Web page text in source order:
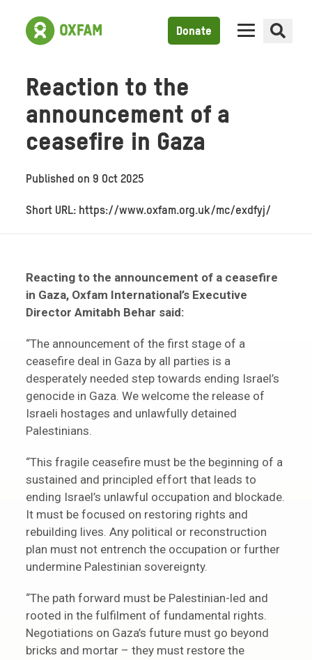
Donate
Reaction to the
announcement of a
ceasefire in Gaza
Published on9 Oct 2025
Short URL: https://www.oxfam.org.uk/mc/exdfyj/
Reacting to the announcement of a ceasefire
in Gaza, Oxfam International’s Executive
Director Amitabh Behar said:
“The announcement of the first stage of a
ceasefire deal in Gaza by all parties is a
desperately needed step towards ending Israel’s
genocide in Gaza. We welcome the release of
Israeli hostages and unlawfully detained
Palestinians.
“This fragile ceasefire must be the beginning of a
sustained and principled effort that leads to
ending Israel’s unlawful occupation and blockade.
It must be focused on restoring rights and
rebuilding lives. Any political or reconstruction
plan must not entrench the occupation or further
undermine Palestinian sovereignty.
“The path forward must be Palestinian-led and
rooted in the fulfilment of fundamental rights.
Negotiations on Gaza’s future must go beyond
bricks and mortar – they must restore the